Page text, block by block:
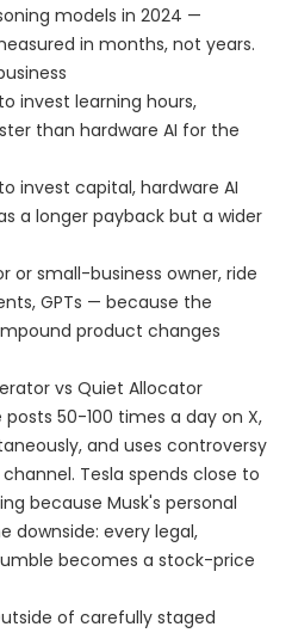
models in 2024 —
in months, not years.
invest learning hours,
than hardware AI for the
invest capital, hardware AI
a longer payback but a wider
small-business owner, ride
GPTs — because the
product changes
vs Quiet Allocator
50-100 times a day on X,
and uses controversy
Tesla spends close to
because Musk's personal
downside: every legal,
becomes a stock-price
of carefully staged